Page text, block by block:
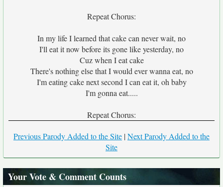
Repeat Chorus:
In my life I learned that cake can never wait, no
I'll eat it now before its gone like yesterday, no
Cuz when I eat cake
There's nothing else that I would ever wanna eat, no
I'm eating cake next second I can eat it, oh baby
I'm gonna eat.....
Repeat Chorus:
Previous Parody Added to the Site |Next Parody Added to the
Site
Your Vote & Comment Counts